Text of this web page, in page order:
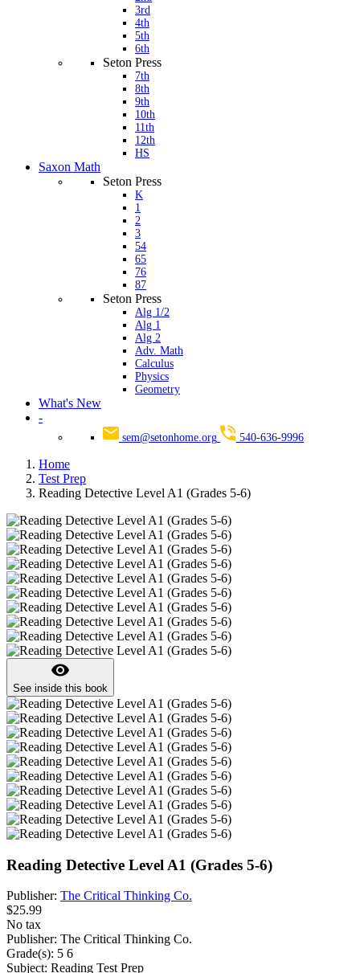
3rd
4th
5th
6th
Seton Press
7th
8th
9th
10th
11th
12th
HS
Saxon Math
Seton Press
K
1
2
3
54
65
76
87
Seton Press
Alg 1/2
Alg 1
Alg 2
Adv. Math
Calculus
Physics
Geometry
What's New
-
sem@setonhome.org 540-636-9996
Home
Test Prep
Reading Detective Level A1 (Grades 5-6)
visibility
See inside this book
Reading Detective Level A1 (Grades 5-6)
Publisher: The Critical Thinking Co.
$25.99
No tax
Publisher: The Critical Thinking Co.
Grade(s): 5 6
Subject: Reading Test Prep